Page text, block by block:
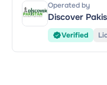
Operated by
Discover
Verified